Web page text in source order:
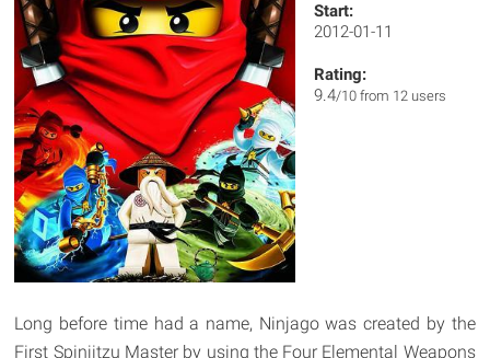
Start:
2012-01-11
Rating:
9.4/10 from 12 users
Long before time had a name, Ninjago was created by the
First Spinjitzu Master by using the Four Elemental Weapons